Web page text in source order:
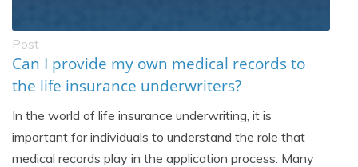
Post
Can I provide my own medical records to
the life insurance underwriters?
In the world of life insurance underwriting, it is
important for individuals to understand the role that
medical records play in the application process. Many